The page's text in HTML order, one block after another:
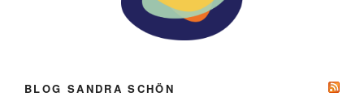
BLOG SANDRA SCHÖN